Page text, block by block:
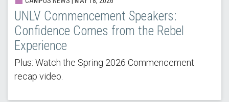
UNLV Commencement Speakers:
Confidence Comes from the Rebel
Experience
Plus: Watch the Spring 2026 Commencement
recap video.